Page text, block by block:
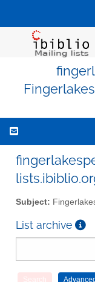
Subject:
List archive